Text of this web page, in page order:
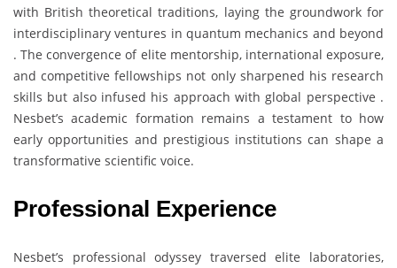
with British theoretical traditions, laying the groundwork for
interdisciplinary ventures in quantum mechanics and beyond
. The convergence of elite mentorship, international exposure,
and competitive fellowships not only sharpened his research
skills but also infused his approach with global perspective .
Nesbet’s academic formation remains a testament to how
early opportunities and prestigious institutions can shape a
transformative scientific voice.
Professional Experience
Nesbet’s professional odyssey traversed elite laboratories,